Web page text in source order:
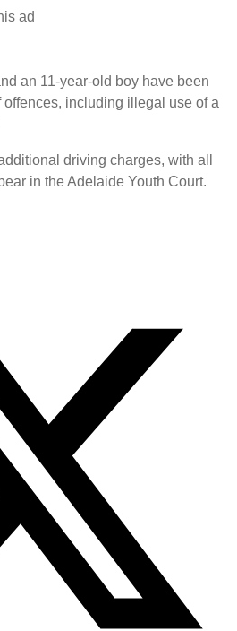
ad
an 11-year-old boy have been
including illegal use of a
driving charges, with all
in the Adelaide Youth Court.